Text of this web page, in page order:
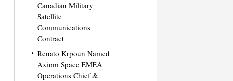
Canadian Military
Satellite
Communications
Contract
Renato Krpoun Named
Axiom Space EMEA
Operations Chief &